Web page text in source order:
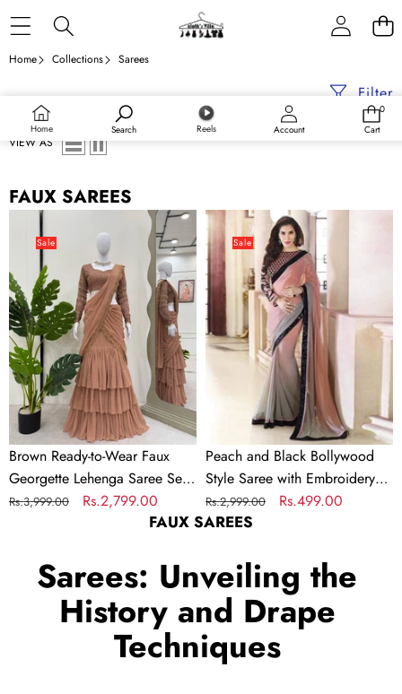
Home Search Reels Account
0
0
Cart
Home Collections Sarees
Filter
VIEW AS
FAUX SAREES
Brown
Ready-
Wear
Faux
Georgette
Lehenga
Saree
Set
with
Embroidered
Choli
–
Trendy
Sale
Brown Ready-to-Wear Faux
Georgette Lehenga Saree Set
with Embroidered Choli –
Regular
Rs.3,999.00
Sale
Rs.2,799.00
Peach
and
Black
Bollywood
Style
Saree
with
Embroidery
Sale
Peach and Black Bollywood
Style Saree with Embroidery
work
Regular
price
Rs.2,999.00
Sale
Rs.499.00
FAUX SAREES
Sarees: Unveiling the
History and Drape
Techniques